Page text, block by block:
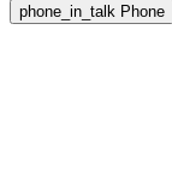
phone_in_talk Phone